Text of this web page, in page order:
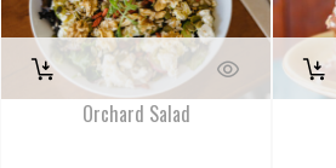
Orchard Salad